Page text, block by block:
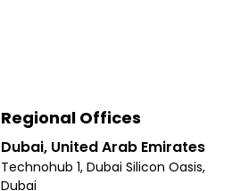
Regional Offices
Dubai, United Arab Emirates
Technohub 1, Dubai Silicon Oasis,
Dubai